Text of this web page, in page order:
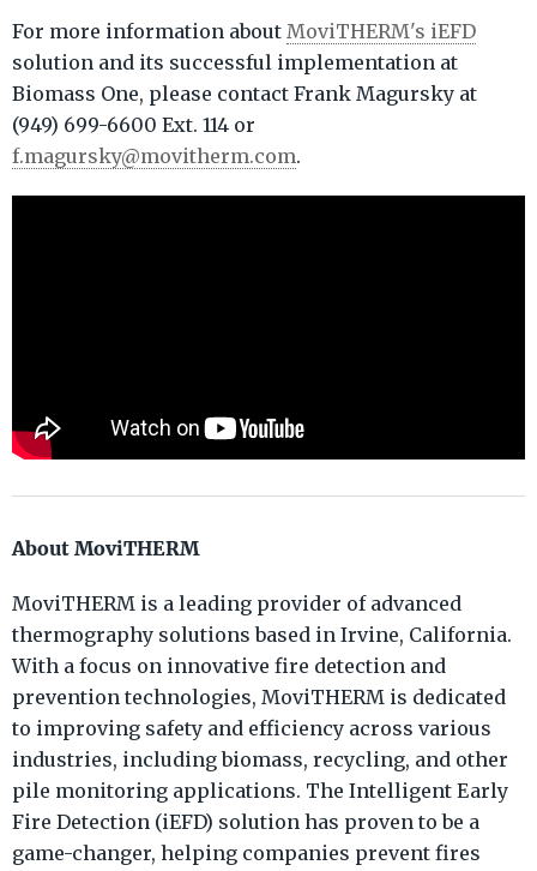
For more information about MoviTHERM's iEFD
solution and its successful implementation at
Biomass One, please contact Frank Magursky at
(949) 699-6600 Ext. 114 or
f.magursky@movitherm.com.
About MoviTHERM
MoviTHERM is a leading provider of advanced
thermography solutions based in Irvine, California.
With a focus on innovative fire detection and
prevention technologies, MoviTHERM is dedicated
to improving safety and efficiency across various
industries, including biomass, recycling, and other
pile monitoring applications. The Intelligent Early
Fire Detection (iEFD) solution has proven to be a
game-changer, helping companies prevent fires